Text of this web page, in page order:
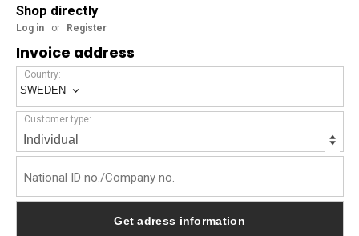
Shop directly
Log in or Register
Invoice address
Country:
SWEDEN
Customer type:
National ID no./Company no.